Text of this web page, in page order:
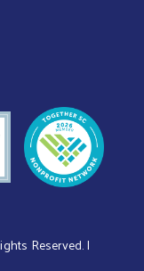
Reserved. |